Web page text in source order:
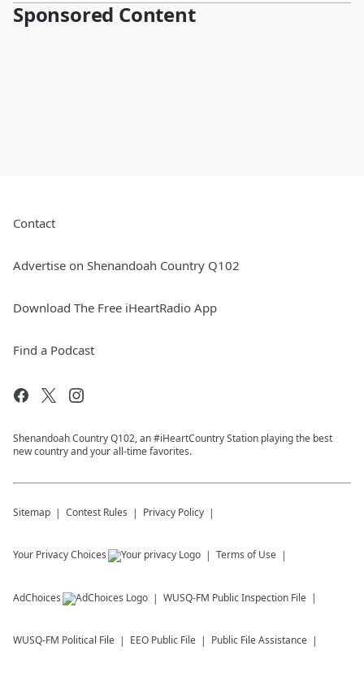
Sponsored Content
Contact
Advertise on Shenandoah Country Q102
Download The Free iHeartRadio App
Find a Podcast
Shenandoah Country Q102, an #iHeartCountry Station playing the best
new country and your all-time favorites.
Sitemap Contest Rules Privacy Policy
Your Privacy Choices Terms of Use
AdChoices WUSQ-FM Public Inspection File
WUSQ-FM Political File EEO Public File Public File Assistance